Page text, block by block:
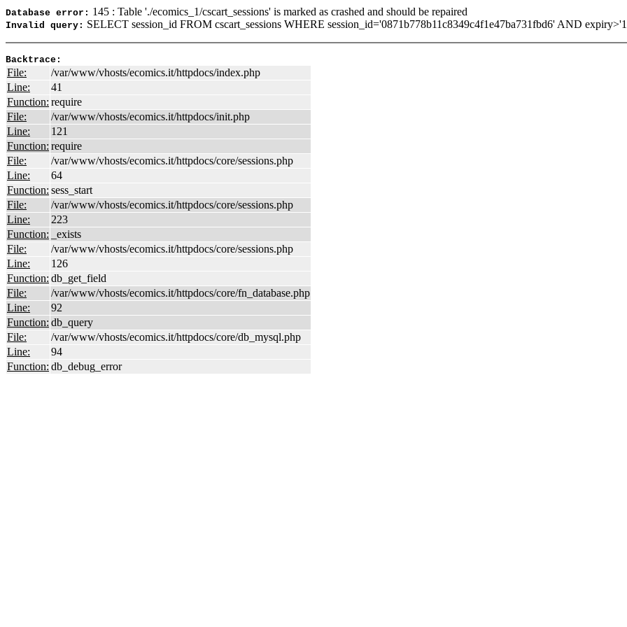
Database error: 145 : Table './ecomics_1/cscart_sessions' is marked as crashed and should be repaired
Invalid query: SELECT session_id FROM cscart_sessions WHERE session_id='0871b778b11c8349c4f1e47ba731fbd6' AND
Backtrace:
File:
/var/www/vhosts/ecomics.it/httpdocs/index.php
Line:
41
Function: require
File:
/var/www/vhosts/ecomics.it/httpdocs/init.php
Line:
121
Function: require
File:
/var/www/vhosts/ecomics.it/httpdocs/core/sessions.php
Line:
64
Function: sess_start
File:
/var/www/vhosts/ecomics.it/httpdocs/core/sessions.php
Line:
223
Function:
_exists
File:
/var/www/vhosts/ecomics.it/httpdocs/core/sessions.php
Line:
126
Function: db_get_field
File:
/var/www/vhosts/ecomics.it/httpdocs/core/fn_database.php
Line:
92
Function: db_query
File:
/var/www/vhosts/ecomics.it/httpdocs/core/db_mysql.php
Line:
94
Function: db_debug_error